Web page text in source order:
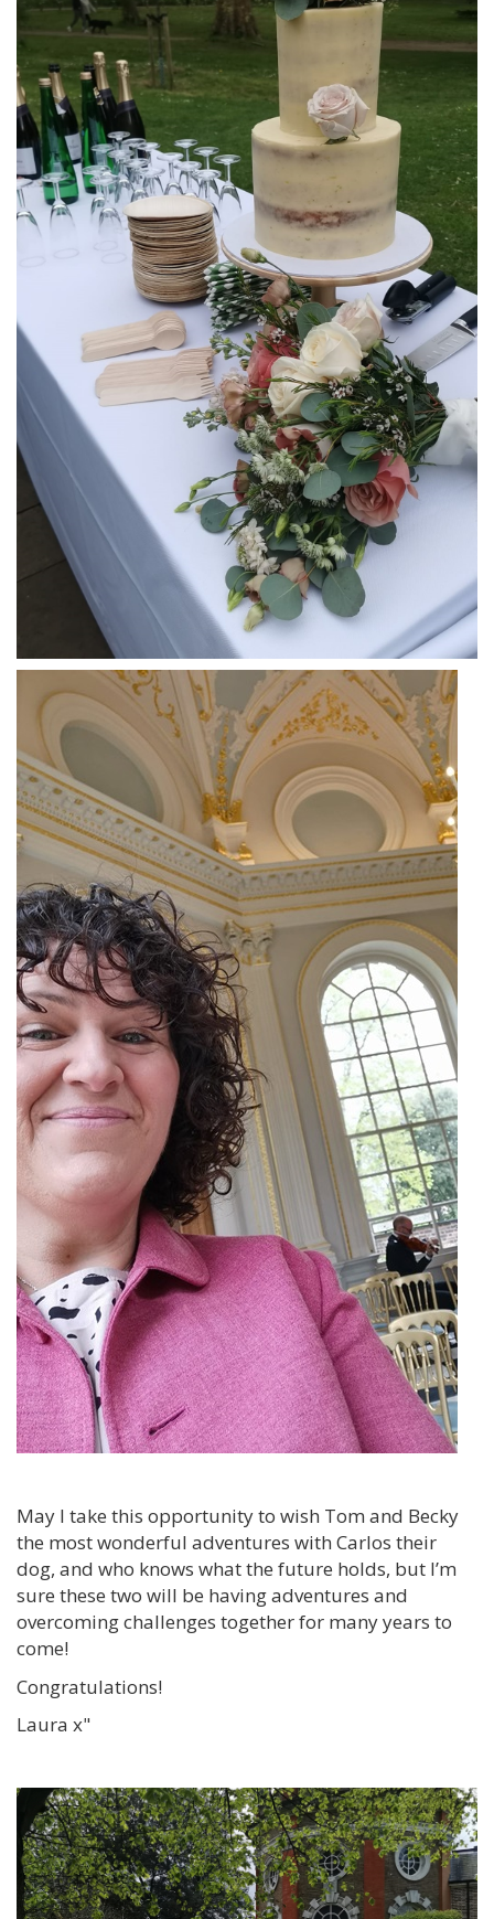
May I take this opportunity to wish Tom and Becky
the most wonderful adventures with Carlos their
dog, and who knows what the future holds, but I’m
sure these two will be having adventures and
overcoming challenges together for many years to
come!
Congratulations!
Laura x"